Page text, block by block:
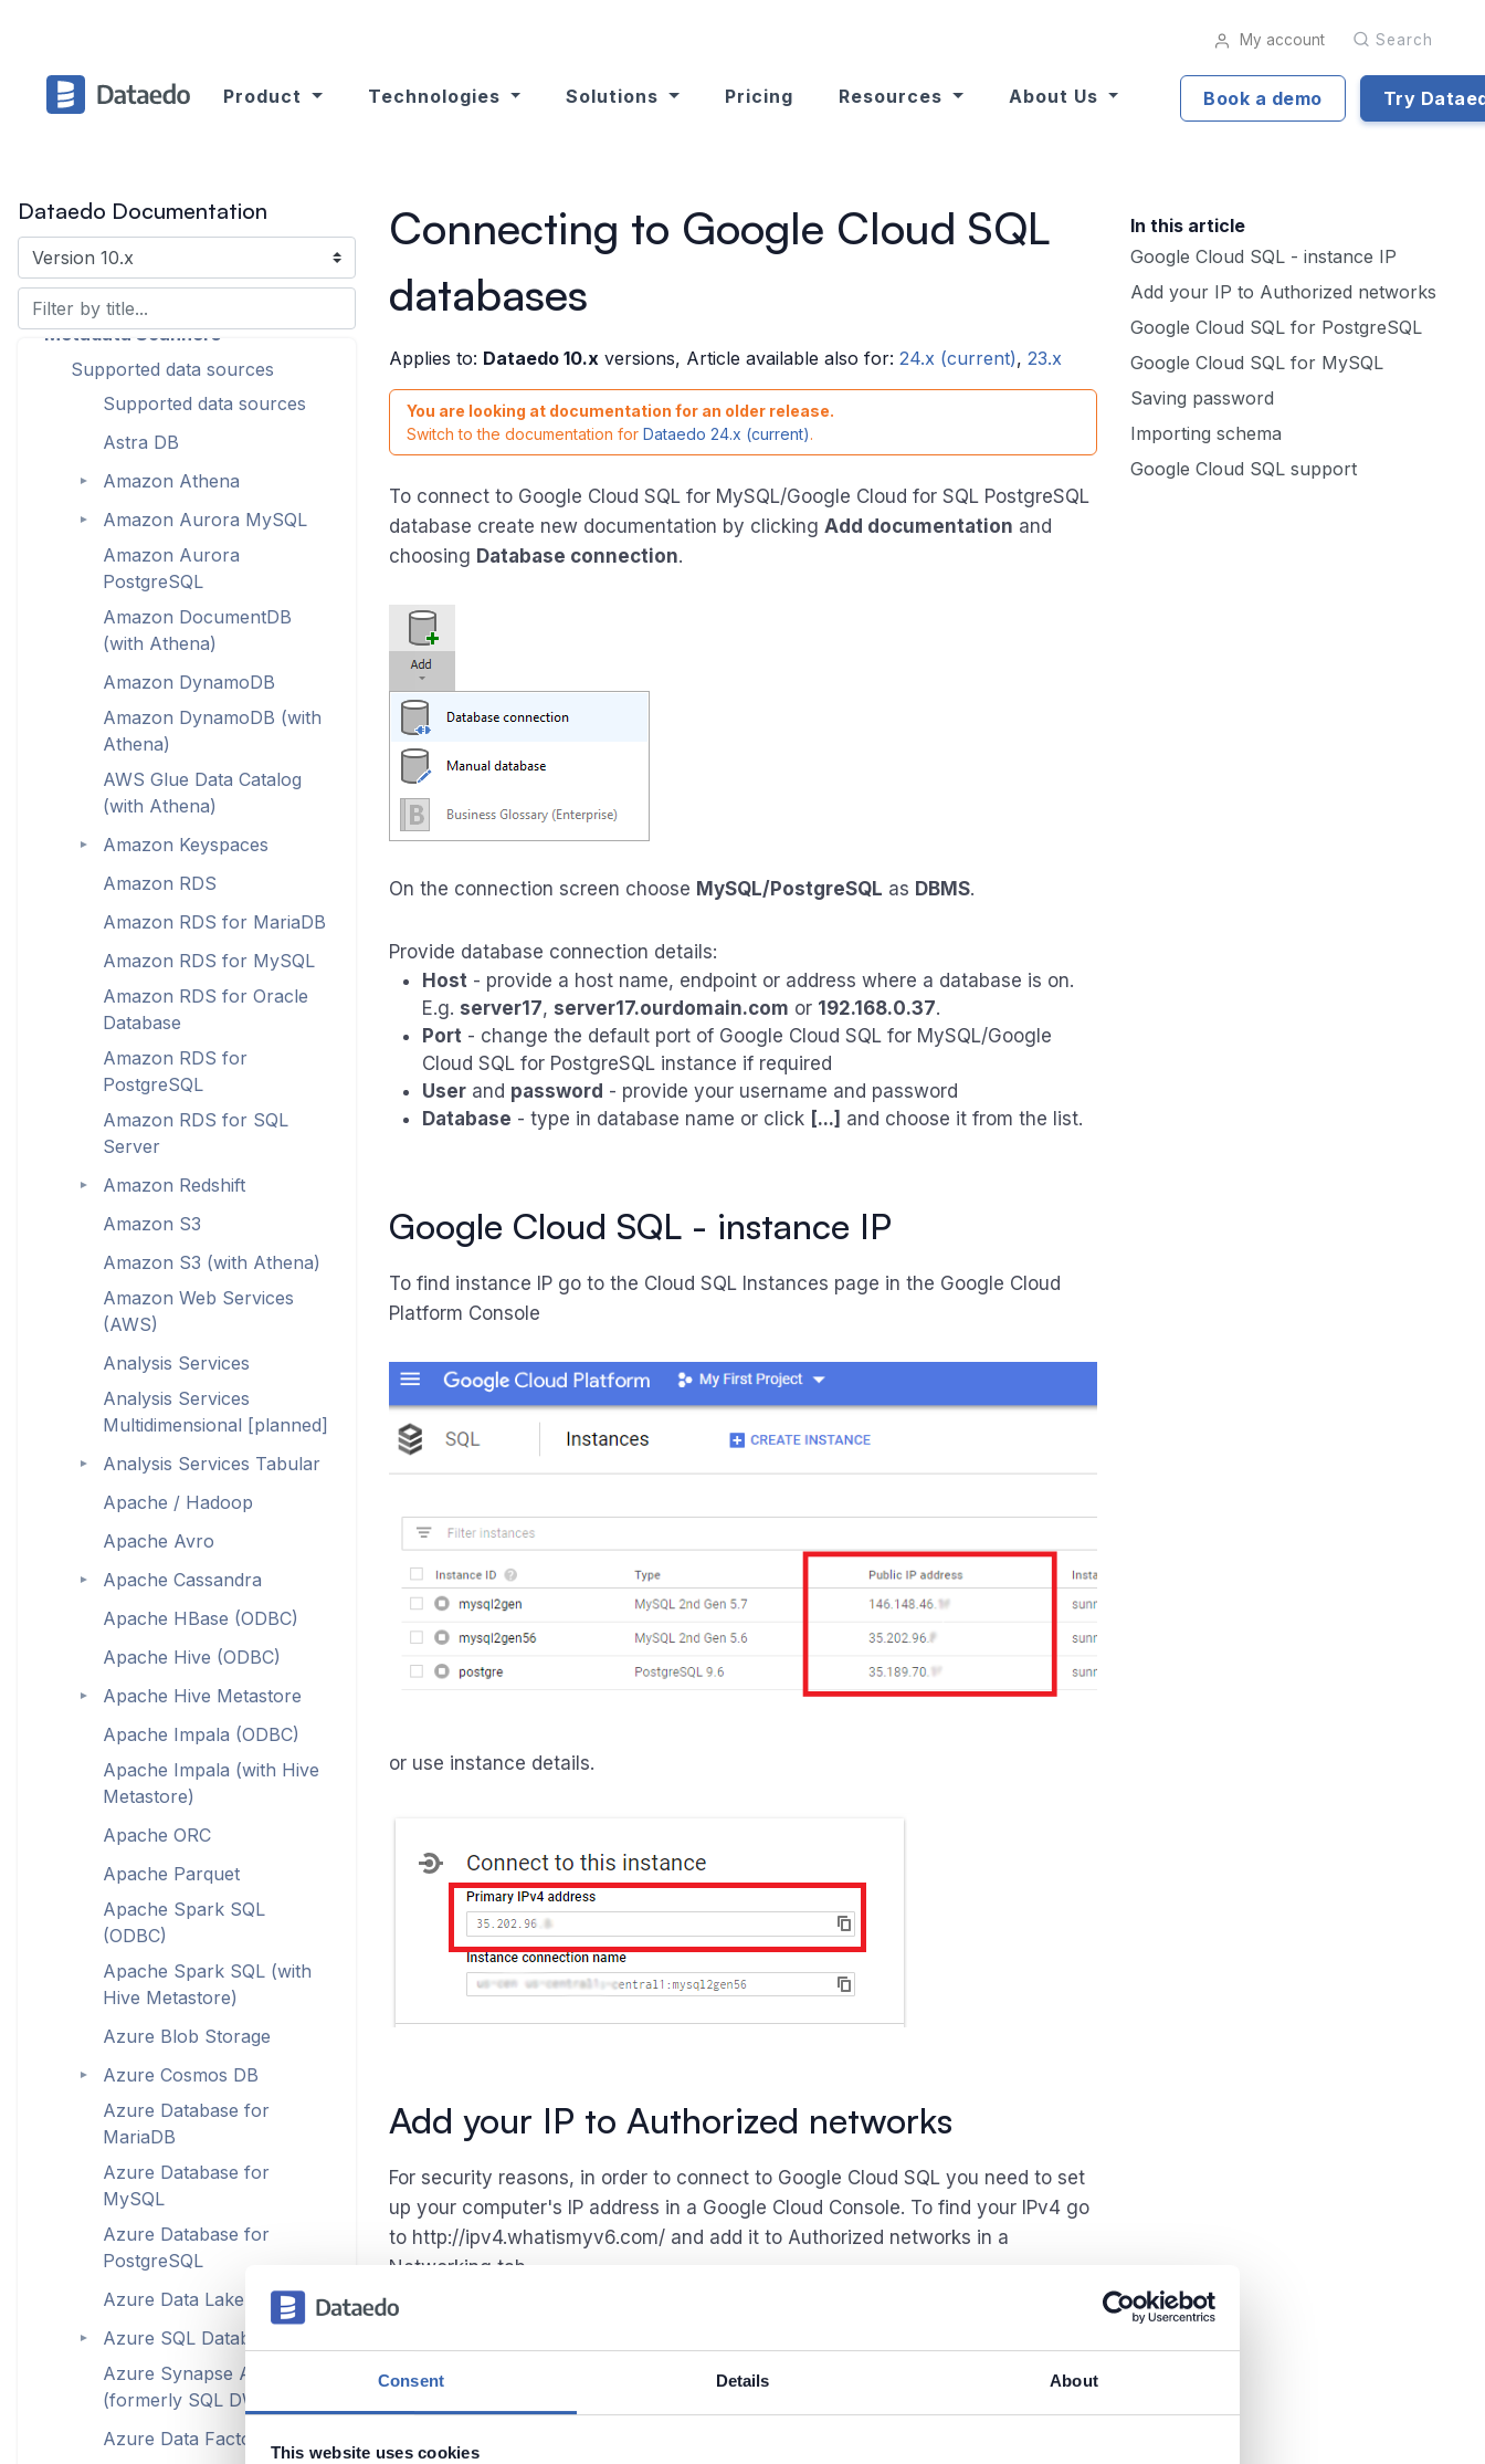
Consent Details About
This website uses cookies
My account Search
Product Technologies Solutions Pricing Resources About Us Book a demo Try
Connecting to Google Cloud SQL
databases
Applies to: Dataedo 10.xversions, Article available also for: 24.x (current), 23.x
You are looking at documentation for an older release.
Switch to the documentation for Dataedo 24.x (current).
To connect to Google Cloud SQL for MySQL/Google Cloud for SQL PostgreSQL
database create new documentation by clicking Add documentation and
choosing Database connection.
On the connection screen choose MySQL/PostgreSQL as DBMS.
Provide database connection details:
Host- provide a host name, endpoint or address where a database is on.
E.g. server17, server17.ourdomain.com or 192.168.0.37.
Port- change the default port of Google Cloud SQL for MySQL/Google
Cloud SQL for PostgreSQL instance if required
Userand password - provide your username and password
Database - type in database name or click [...] and choose it from the list.
Google Cloud SQL - instance IP
To find instance IP go to the Cloud SQL Instances page in the Google Cloud
Platform Console
or use instance details.
Add your IP to Authorized networks
For security reasons, in order to connect to Google Cloud SQL you need to set
up your computer's IP address in a Google Cloud Console. To find your IPv4 go
to http://ipv4.whatismyv6.com/ and add it to Authorized networks in a
Networking tab.
Dataedo Documentation
Introduction
Products Overview
Metadata Scanners
Supported data sources
Supported data sources
Astra DB
► Amazon Athena
►
Amazon Aurora MySQL
Amazon Aurora
PostgreSQL
Amazon DocumentDB
(with Athena)
Amazon DynamoDB
Amazon DynamoDB (with
Athena)
AWS Glue Data Catalog
(with Athena)
►
Amazon Keyspaces
Amazon RDS
Amazon RDS for MariaDB
Amazon RDS for MySQL
Amazon RDS for Oracle
Database
Amazon RDS for
PostgreSQL
Amazon RDS for SQL
Server
►
Amazon Redshift
Amazon S3
Amazon S3 (with Athena)
Amazon Web Services
(AWS)
Analysis Services
Analysis Services
Multidimensional [planned]
►
Analysis Services Tabular
Apache / Hadoop
Apache Avro
►
Apache Cassandra
Apache HBase (ODBC)
Apache Hive (ODBC)
►
Apache Hive Metastore
Apache Impala (ODBC)
Apache Impala (with Hive
Metastore)
Apache ORC
Apache Parquet
Apache Spark SQL
(ODBC)
Apache Spark SQL (with
Hive Metastore)
Azure Blob Storage
►
Azure Cosmos DB
Azure Database for
MariaDB
Azure Database for
MySQL
Azure Database for
PostgreSQL
Azure Data Lake Storage
►
Azure SQL Database
Azure Synapse Analytics
(formerly SQL DW)
Azure Data Factory
In this article
Google Cloud SQL - instance IP
Add your IP to Authorized networks
Google Cloud SQL for PostgreSQL
Google Cloud SQL for MySQL
Saving password
Importing schema
Google Cloud SQL support